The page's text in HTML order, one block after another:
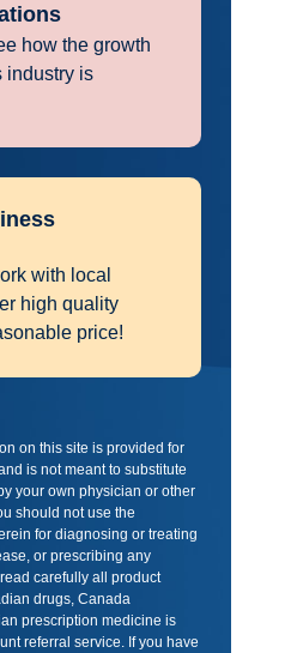
how the growth
industry is
with local
high quality
price!
on this site is provided for
is not meant to substitute
your own physician or other
should not use the
for diagnosing or treating
or prescribing any
carefully all product
drugs, Canada
prescription medicine is
referral service. If you have